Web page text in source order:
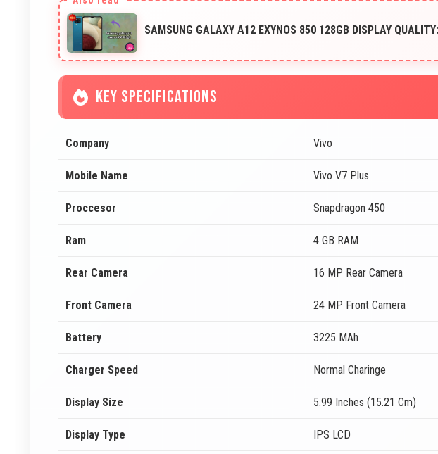
SAMSUNG GALAXY A12 EXYNOS 850 128GB DISPLAY
KEY SPECIFICATIONS
Company Vivo
Mobile Name Vivo V7 Plus
Proccesor Snapdragon 450
Ram 4 GB RAM
Rear Camera 16 MP Rear Camera
Front Camera 24 MP Front Camera
Battery 3225 MAh
Charger Speed Normal Charinge
Display Size 5.99 Inches (15.21 Cm)
Display Type IPS LCD